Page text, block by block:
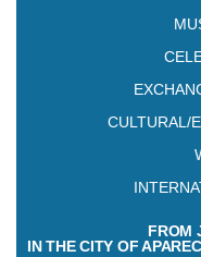
CULTURAL/
FROM
IN THE CITY OF